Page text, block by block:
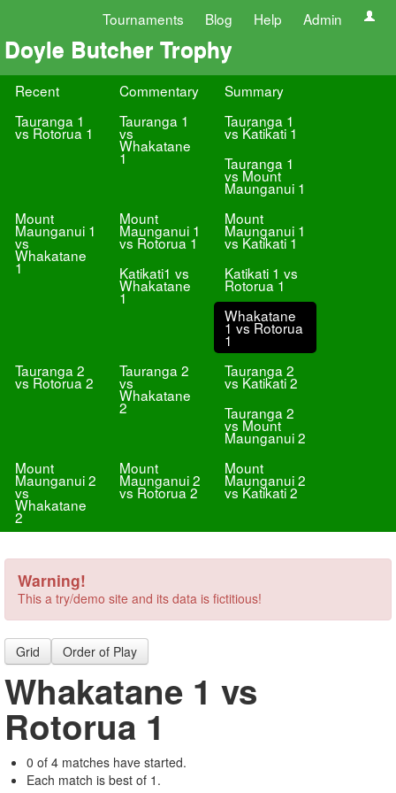
Tournaments Blog Help Admin
Doyle Butcher Trophy
Recent Commentary
Summary
Tauranga 1
vs Rotorua 1
Tauranga 1
vs
Whakatane
1
Tauranga 1
vs Katikati 1
Tauranga 1
vs Mount
Maunganui 1
Mount
Maunganui 1
vs
Whakatane
1
Mount
Maunganui 1
vs Rotorua 1
Mount
Maunganui 1
vs Katikati 1
Katikati1 vs
Whakatane
1
Katikati 1 vs
Rotorua 1
Whakatane
1 vs Rotorua
1
Tauranga 2
vs Rotorua 2
Tauranga 2
vs
Whakatane
2
Tauranga 2
vs Katikati 2
Tauranga 2
vs Mount
Maunganui 2
Mount
Maunganui 2
vs
Whakatane
2
Mount
Maunganui 2
vs Rotorua 2
Mount
Maunganui 2
vs Katikati 2
Warning!
This a try/demo site and its data is fictitious!
Grid Order of Play
Whakatane 1 vs
Rotorua 1
0 of 4 matches have started.
Each match is best of 1.